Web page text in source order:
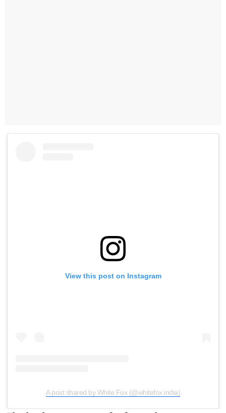
View this post on Instagram
A post shared by White Fox (@whitefox.india)